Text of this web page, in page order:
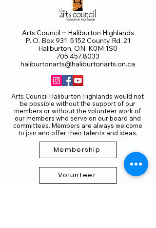
Arts Council ~ Haliburton Highlands
P. O. Box 931, 5152 County Rd. 21
Haliburton, ON K0M 1S0
705.457.8033
haliburtonarts@haliburtonarts.on.ca
Arts Council Haliburton Highlands would not
be possible without the support of our
members or without the volunteer work of
our members who serve on our board and
committees. Members are always welcome
to join and offer their talents and ideas.
Membership
Volunteer